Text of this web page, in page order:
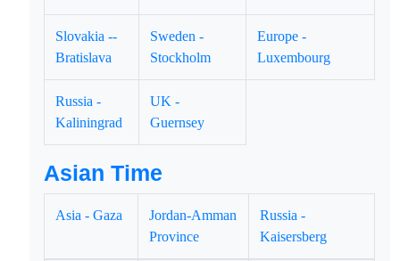
Slovakia --
Bratislava
Sweden -
Stockholm
Europe -
Luxembourg
Russia -
Kaliningrad
UK -
Guernsey
Asian Time
Asia - Gaza
Jordan-Amman
Province
Russia -
Kaisersberg